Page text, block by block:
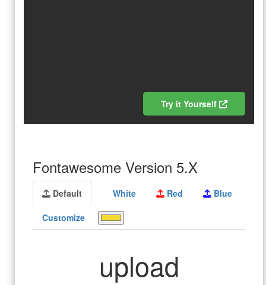
Try it Yourself
Fontawesome Version 5.X
Default White Red Blue
Customize
upload